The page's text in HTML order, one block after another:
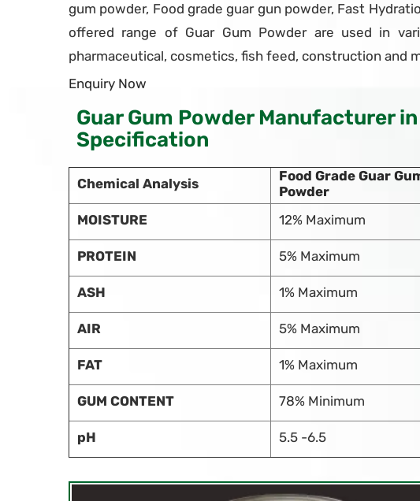
gum powder, Food grade guar gun powder, Fast
offered range of Guar Gum Powder are used in
pharmaceutical, cosmetics, fish feed, construction and
Enquiry Now
Guar Gum Powder Manufacturer
Specification
Chemical Analysis
Food Grade Guar
Powder
MOISTURE
12% Maximum
PROTEIN 5% Maximum
ASH 1% Maximum
AIR 5% Maximum
FAT 1% Maximum
GUM CONTENT 78% Minimum
pH 5.5 -6.5